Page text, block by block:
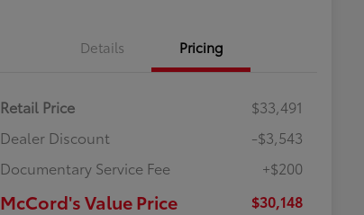
Details Pricing
Retail Price
$33,491
Dealer Discount
-$3,543
Documentary Service Fee
+$200
McCord's Value Price $30,148